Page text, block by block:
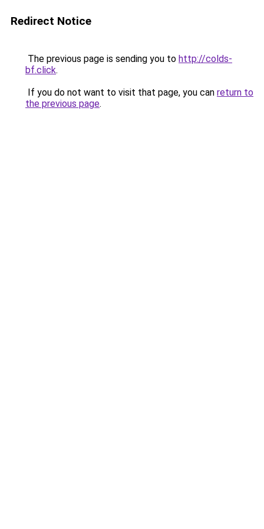
Redirect Notice
The previous page is sending you to http://colds-
bf.click.
If you do not want to visit that page, you can return to
the previous page.